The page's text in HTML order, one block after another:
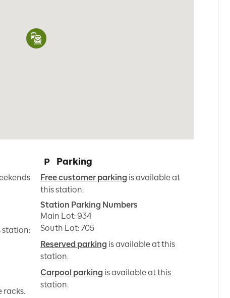
station:
racks.
Parking
Free customer parking is available at
this station.
Station Parking Numbers
Main Lot:934
South Lot:705
Reserved parking is available at this
station.
Carpool parking is available at this
station.